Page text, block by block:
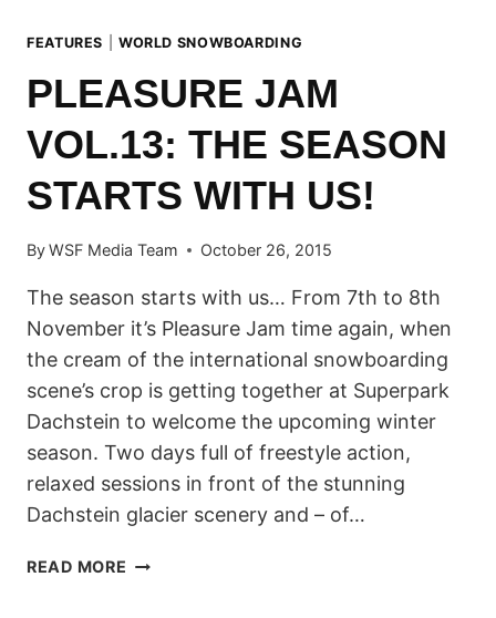
FEATURES WORLD SNOWBOARDING
PLEASURE JAM
VOL.13: THE SEASON
STARTS WITH US!
ByWSF Media Team October 26, 2015
The season starts with us… From 7th to 8th
November it’s Pleasure Jam time again, when
the cream of the international snowboarding
scene’s crop is getting together at Superpark
Dachstein to welcome the upcoming winter
season. Two days full of freestyle action,
relaxed sessions in front of the stunning
Dachstein glacier scenery and – of…
READ MORE PLEASURE